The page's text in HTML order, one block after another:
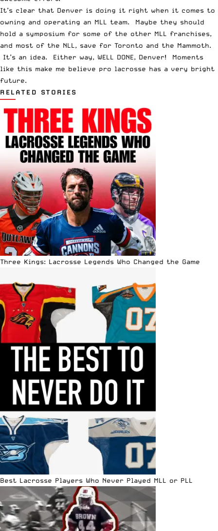
It’s clear that Denver is doing it right when it comes to
owning and operating an MLL team. Maybe they should
hold a symposium for some of the other MLL franchises,
and most of the NLL, save for Toronto and the Mammoth.
It’s an idea. Either way, WELL DONE, Denver! Moments
like this make me believe pro lacrosse has a very bright
future.
RELATED STORIES
Three Kings: Lacrosse Legends Who Changed the Game
Best Lacrosse Players Who Never Played MLL or PLL